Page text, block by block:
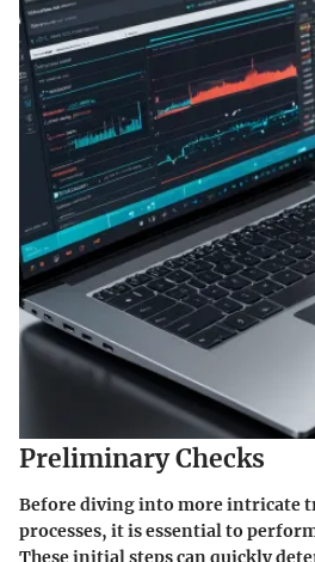
Preliminary Checks
Before diving into more intricate
processes, it is essential to
These initial steps can quickly